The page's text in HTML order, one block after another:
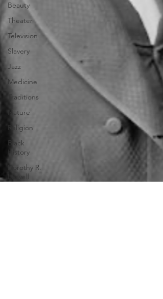
Beauty
Theater
Television
Slavery
Jazz
Medicine
Traditions
Nature
Religion
Black
History
Dorothy R.
Leavell